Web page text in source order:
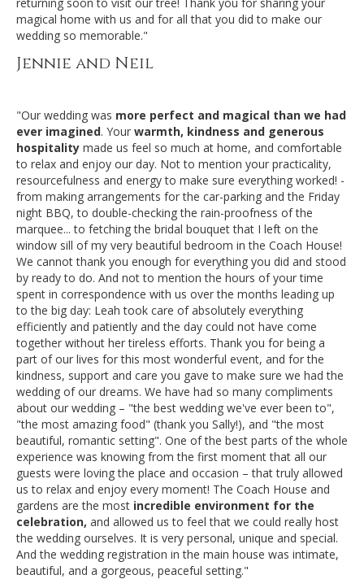
magical home with us and for all that you did to make our
wedding so memorable."
Jennie and Neil
"Our wedding was more perfect and magical than we had
ever imagined. Your warmth, kindness and generous
hospitality made us feel so much at home, and comfortable
to relax and enjoy our day. Not to mention your practicality,
resourcefulness and energy to make sure everything worked! -
from making arrangements for the car-parking and the Friday
night BBQ, to double-checking the rain-proofness of the
marquee... to fetching the bridal bouquet that I left on the
window sill of my very beautiful bedroom in the Coach House!
We cannot thank you enough for everything you did and stood
by ready to do. And not to mention the hours of your time
spent in correspondence with us over the months leading up
to the big day: Leah took care of absolutely everything
efficiently and patiently and the day could not have come
together without her tireless efforts. Thank you for being a
part of our lives for this most wonderful event, and for the
kindness, support and care you gave to make sure we had the
wedding of our dreams. We have had so many compliments
about our wedding – "the best wedding we've ever been to",
"the most amazing food" (thank you Sally!), and "the most
beautiful, romantic setting". One of the best parts of the whole
experience was knowing from the first moment that all our
guests were loving the place and occasion – that truly allowed
us to relax and enjoy every moment! The Coach House and
gardens are the most incredible environment for the
celebration, and allowed us to feel that we could really host
the wedding ourselves. It is very personal, unique and special.
And the wedding registration in the main house was intimate,
beautiful, and a gorgeous, peaceful setting."